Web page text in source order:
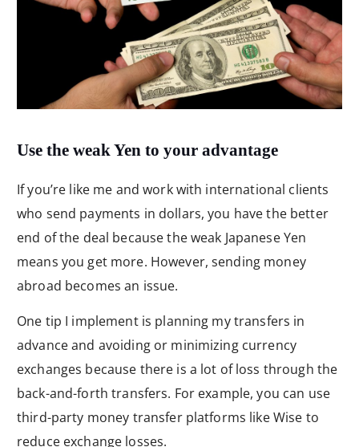
Use the weak Yen to your advantage
If you’re like me and work with international clients
who send payments in dollars, you have the better
end of the deal because the weak Japanese Yen
means you get more. However, sending money
abroad becomes an issue.
One tip I implement is planning my transfers in
advance and avoiding or minimizing currency
exchanges because there is a lot of loss through the
back-and-forth transfers. For example, you can use
third-party money transfer platforms like Wise to
reduce exchange losses.